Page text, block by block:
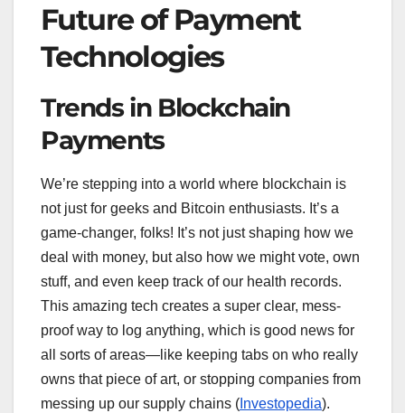
Future of Payment
Technologies
Trends in Blockchain
Payments
We’re stepping into a world where blockchain is
not just for geeks and Bitcoin enthusiasts. It’s a
game-changer, folks! It’s not just shaping how we
deal with money, but also how we might vote, own
stuff, and even keep track of our health records.
This amazing tech creates a super clear, mess-
proof way to log anything, which is good news for
all sorts of areas—like keeping tabs on who really
owns that piece of art, or stopping companies from
messing up our supply chains ( Investopedia).